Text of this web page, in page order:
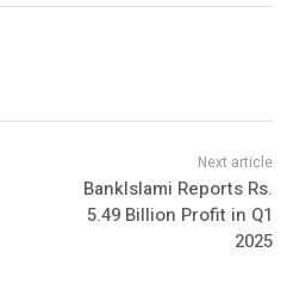
BankIslami Reports Rs.
5.49 Billion Profit in Q1
2025